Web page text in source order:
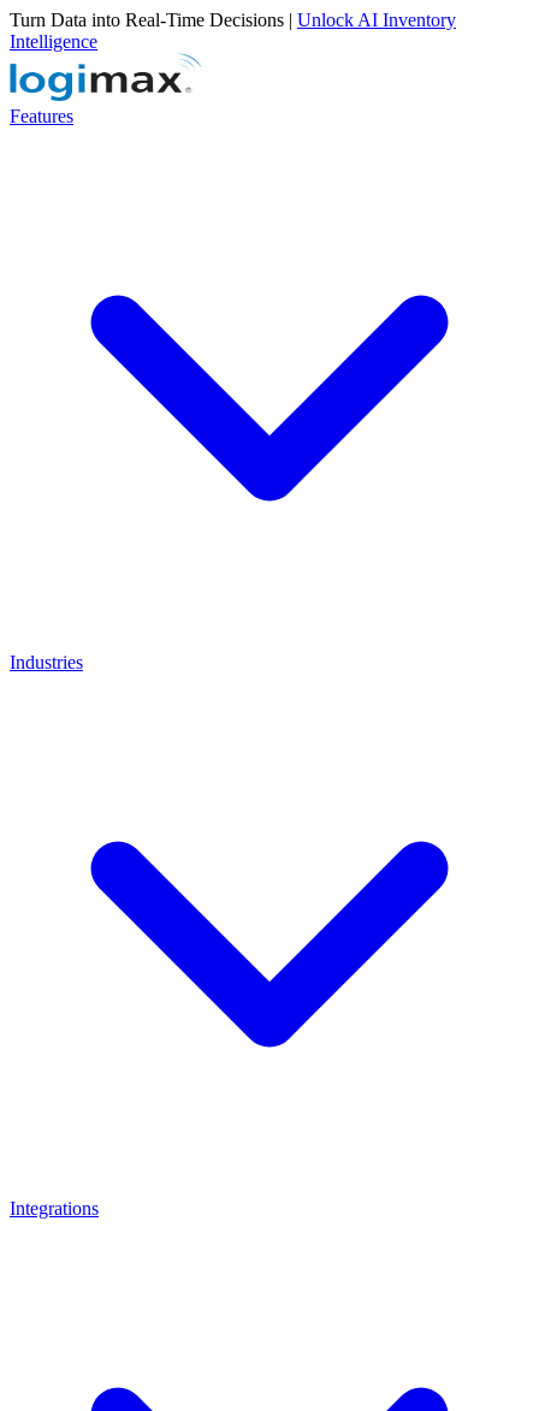
Turn Data into Real-Time Decisions | Unlock AI Inventory
Intelligence
Features
Industries
Integrations